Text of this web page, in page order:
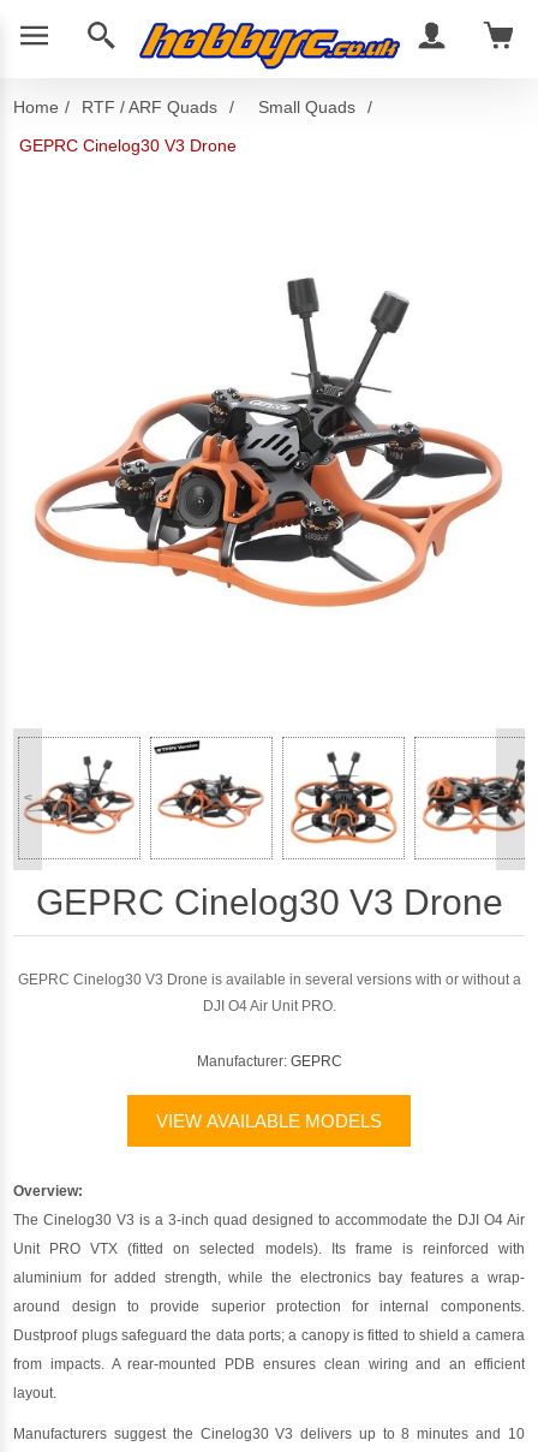
Home / RTF / ARF Quads / Small Quads
/
GEPRC Cinelog30 V3 Drone
< >
GEPRC Cinelog30 V3 Drone
GEPRC Cinelog30 V3 Drone is available in several versions with or without a
DJI O4 Air Unit PRO.
Manufacturer: GEPRC
VIEW AVAILABLE MODELS
Overview:
The Cinelog30 V3 is a 3-inch quad designed to accommodate the DJI O4 Air
Unit PRO VTX (fitted on selected models). Its frame is reinforced with
aluminium for added strength, while the electronics bay features a wrap-
around design to provide superior protection for internal components.
Dustproof plugs safeguard the data ports; a canopy is fitted to shield a camera
from impacts. A rear-mounted PDB ensures clean wiring and an efficient
layout.
Manufacturers suggest the Cinelog30 V3 delivers up to 8 minutes and 10